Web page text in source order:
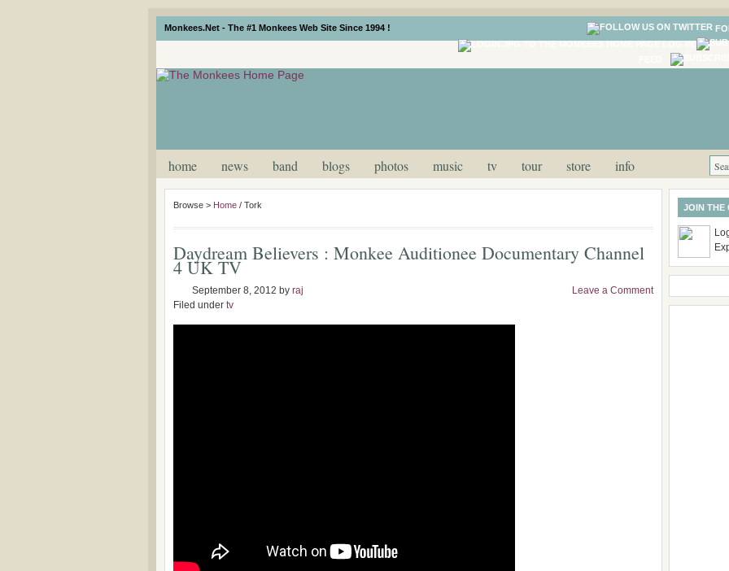
Monkees.Net - The #1 Monkees Web Site Since 1994 !
home news band blogs photos music tv tour store info
Browse > Home / Tork
Daydream Believers : Monkee Auditionee Documentary Channel
4 UK TV
September 8, 2012 by raj
Filed under tv
Leave a Comment
JOIN THE